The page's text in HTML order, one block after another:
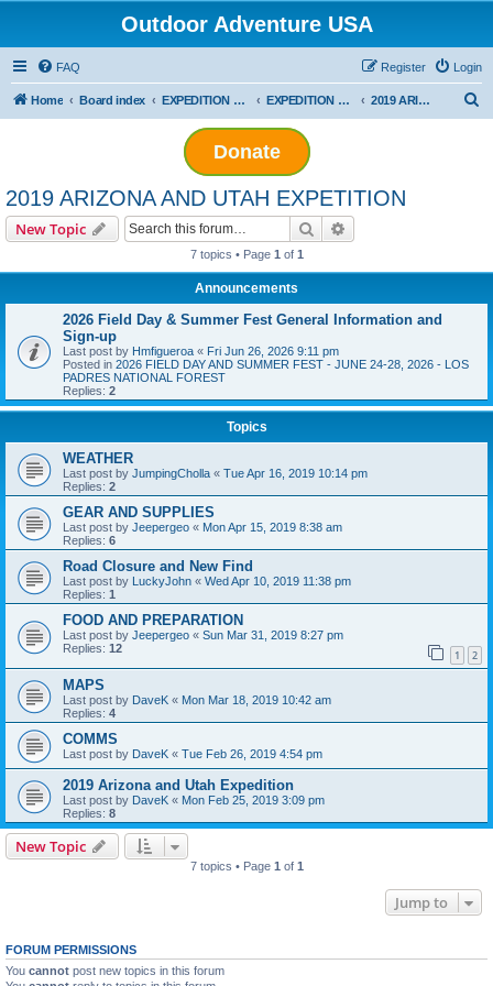
Outdoor Adventure USA
FAQ Login
Register
Home Board index EXPEDITION ADVENTURES EXPEDITION PLANNING 2019 ARIZONA AND UTAH EXPETITION
Donate
2019 ARIZONA AND UTAH EXPETITION
New Topic Search
7 topics • Page 1 of 1
Announcements
2026 Field Day & Summer Fest General Information and
Sign-up
Last post by Hmfigueroa « Fri Jun 26, 2026 9:11 pm
Posted in 2026 FIELD DAY AND SUMMER FEST - JUNE 24-28, 2026 - LOS
PADRES NATIONAL FOREST
Replies: 2
Topics
WEATHER
Last post by JumpingCholla « Tue Apr 16, 2019 10:14 pm
Replies: 2
GEAR AND SUPPLIES
Last post by Jeepergeo « Mon Apr 15, 2019 8:38 am
Replies: 6
Road Closure and New Find
Last post by LuckyJohn « Wed Apr 10, 2019 11:38 pm
Replies: 1
FOOD AND PREPARATION
Last post by Jeepergeo « Sun Mar 31, 2019 8:27 pm
Replies: 12 1 2
MAPS
Last post by DaveK « Mon Mar 18, 2019 10:42 am
Replies: 4
COMMS
Last post by DaveK « Tue Feb 26, 2019 4:54 pm
2019 Arizona and Utah Expedition
Last post by DaveK « Mon Feb 25, 2019 3:09 pm
Replies: 8
New Topic
7 topics • Page 1 of 1
Jump to
FORUM PERMISSIONS
You cannot post new topics in this forum